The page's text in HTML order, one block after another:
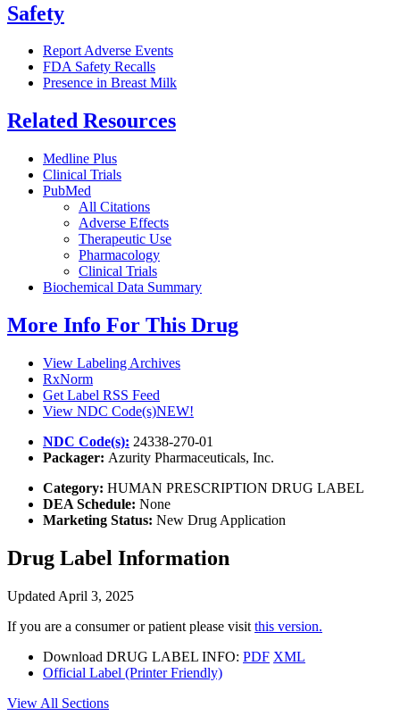
Safety
Report Adverse Events
FDA Safety Recalls
Presence in Breast Milk
Related Resources
Medline Plus
Clinical Trials
PubMed
All Citations
Adverse Effects
Therapeutic Use
Pharmacology
Clinical Trials
Biochemical Data Summary
More Info For This Drug
View Labeling Archives
RxNorm
Get Label RSS Feed
View NDC Code(s)NEW!
NDC Code(s): 24338-270-01
Packager: Azurity Pharmaceuticals, Inc.
Category: HUMAN PRESCRIPTION DRUG LABEL
DEA Schedule: None
Marketing Status: New Drug Application
Drug Label Information
Updated April 3, 2025
If you are a consumer or patient please visit this version.
Download DRUG LABEL INFO: PDF XML
Official Label (Printer Friendly)
View All Sections